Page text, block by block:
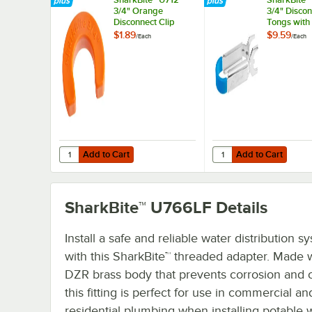
3/4" Orange
Disconnect Clip
$1.89/Each
Add to Cart
Quantity for SharkBite™ U712 3/4" Orange Disconnect Clip
Add to Cart
3/4"
Tongs with
Handle
$9.59/Each
Add to Cart
Quantity for
Add to Cart
SharkBite™ U766LF Details
Install a safe and reliable water distribution
with this SharkBite™ threaded adapter. Made
DZR brass body that prevents corrosion and
this fitting is perfect for use in commercial